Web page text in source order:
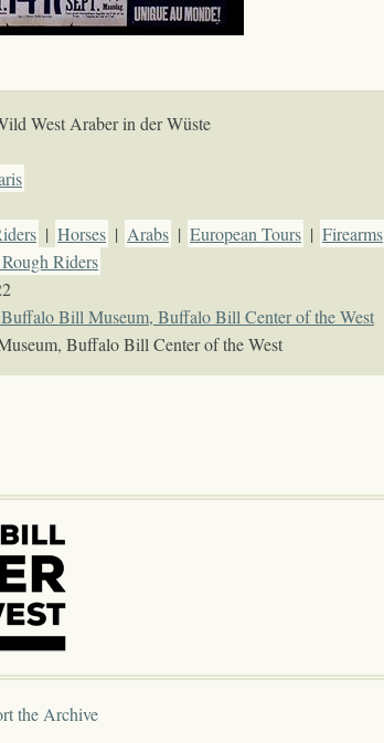
West Araber in der Wüste
| Horses | Arabs | European Tours | Firearms
Riders
Bill Museum, Buffalo Bill Center of the West
Buffalo Bill Center of the West
the Archive